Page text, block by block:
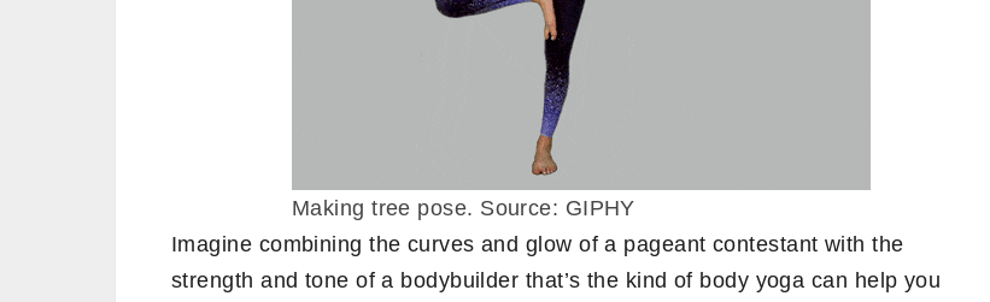
Making tree pose. Source: GIPHY
Imagine combining the curves and glow of a pageant contestant with the
strength and tone of a bodybuilder that’s the kind of body yoga can help you